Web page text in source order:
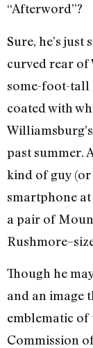
“Afterword”?
Sure, he’s
curved rear of
some-foot-tall
coated with
past summer.
kind of guy
smartphone
a pair of
Though he
and an image
emblematic
Commission